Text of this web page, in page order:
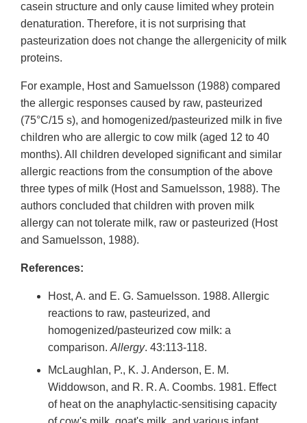
casein structure and only cause limited whey protein
denaturation. Therefore, it is not surprising that
pasteurization does not change the allergenicity of milk
proteins.
For example, Host and Samuelsson (1988) compared
the allergic responses caused by raw, pasteurized
(75°C/15 s), and homogenized/pasteurized milk in five
children who are allergic to cow milk (aged 12 to 40
months). All children developed significant and similar
allergic reactions from the consumption of the above
three types of milk (Host and Samuelsson, 1988). The
authors concluded that children with proven milk
allergy can not tolerate milk, raw or pasteurized (Host
and Samuelsson, 1988).
References:
Host, A. and E. G. Samuelsson. 1988. Allergic
reactions to raw, pasteurized, and
homogenized/pasteurized cow milk: a
comparison. Allergy. 43:113-118.
McLaughlan, P., K. J. Anderson, E. M.
Widdowson, and R. R. A. Coombs. 1981. Effect
of heat on the anaphylactic-sensitising capacity